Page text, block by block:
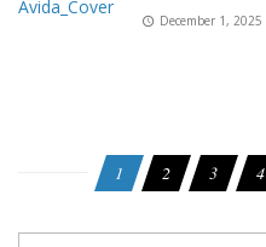
December 1, 2025
1 2 3 4